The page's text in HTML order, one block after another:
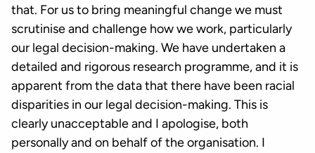
that. For us to bring meaningful change we must
scrutinise and challenge how we work, particularly
our legal decision-making. We have undertaken a
detailed and rigorous research programme, and it is
apparent from the data that there have been racial
disparities in our legal decision-making. This is
clearly unacceptable and I apologise, both
personally and on behalf of the organisation. I